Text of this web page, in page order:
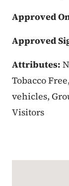
Approved
Approved
Attributes:
Tobacco
vehicles,
Visitors